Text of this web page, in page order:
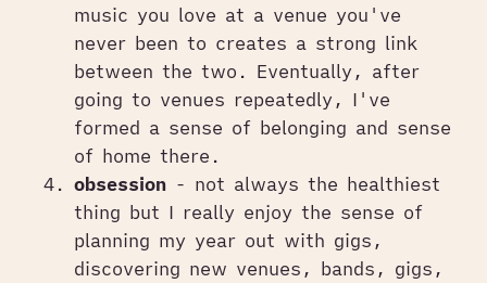
music you love at a venue you've
never been to creates a strong link
between the two. Eventually, after
going to venues repeatedly, I've
formed a sense of belonging and sense
of home there.
obsession - not always the healthiest
thing but I really enjoy the sense of
planning my year out with gigs,
discovering new venues, bands, gigs,